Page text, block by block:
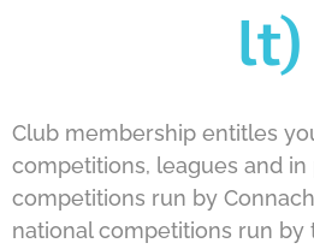
lt)
Club membership entitles
competitions, leagues and in
competitions run by
national competitions run by